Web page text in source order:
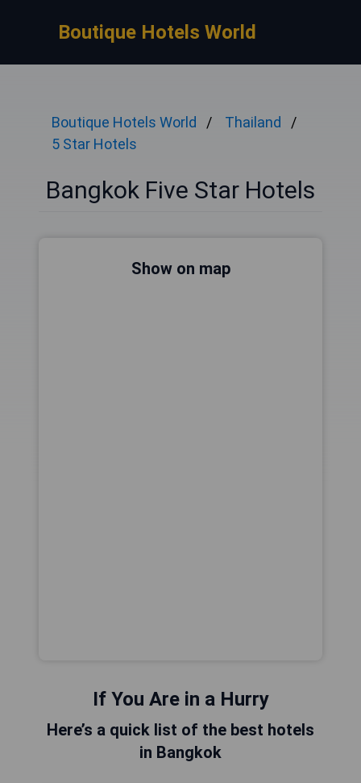
Boutique Hotels World
Boutique Hotels World
Thailand
5 Star Hotels
Bangkok Five Star Hotels
Show on map
If You Are in a Hurry
Here’s a quick list of the best hotels
in Bangkok